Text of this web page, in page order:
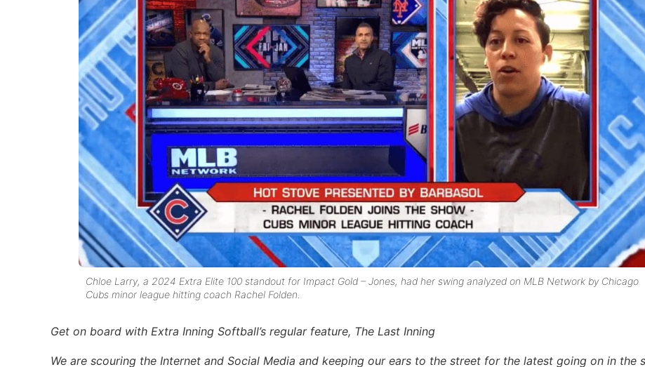
Chloe Larry, a 2024 Extra Elite 100 standout for Impact Gold – Jones, had her swing analyzed on MLB Network by Chicago
Cubs minor league hitting coach Rachel Folden.
Get on board with Extra Inning Softball’s regular feature, The Last Inning
We are scouring the Internet and Social Media and keeping our ears to the street for the latest going on in the